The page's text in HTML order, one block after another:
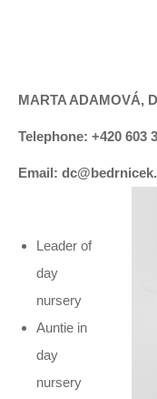
MARTA ADAMOVÁ,
Telephone: +420 603
Email:
Leader of
day
nursery
Auntie in
day
nursery